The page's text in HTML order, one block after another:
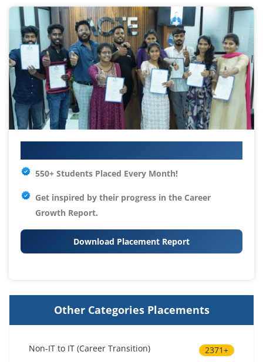
550+ Students Placed Every Month!
Get inspired by their progress in the Career
Growth Report.
Download Placement Report
Other Categories Placements
Non-IT to IT (Career Transition) 2371+